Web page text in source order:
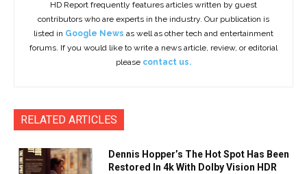
HD Report frequently features articles written by guest
contributors who are experts in the industry. Our publication is
listed in Google News as well as other tech and entertainment
forums. If you would like to write a news article, review, or editorial
please contact us.
RELATED ARTICLES
Dennis Hopper’s The Hot Spot Has Been
Restored In 4k With Dolby Vision HDR